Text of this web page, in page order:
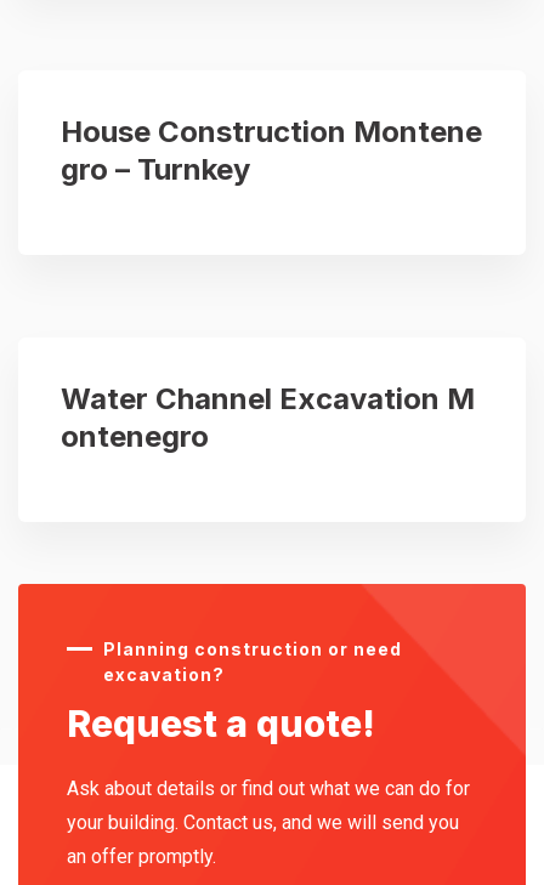
House Construction Montene
gro – Turnkey
Water Channel Excavation M
ontenegro
Planning construction or need
excavation?
Request a quote!
Ask about details or find out what we can do for
your building. Contact us, and we will send you
an offer promptly.